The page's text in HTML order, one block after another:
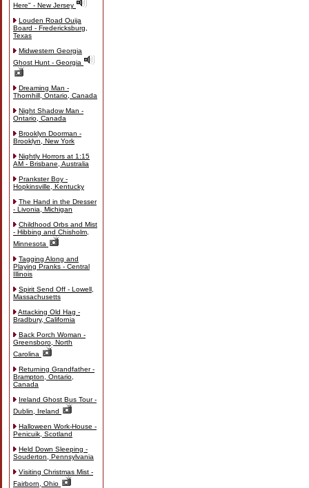
Here" - New Jersey
Louden Road Ouija
Board - Fredericksburg,
Texas
Midwestern Georgia
Ghost Hunt - Georgia
Dreaming Man -
Thornhill, Ontario, Canada
Night Shadow Man -
Ontario, Canada
Brooklyn Doorman -
Brooklyn, New York
Nightly Horrors at 1:15
AM - Brisbane, Australia
Prankster Boy -
Hopkinsville, Kentucky
The Hand in the Dresser
- Livonia, Michigan
Childhood Orbs and Mist
- Hibbing and Chisholm,
Minnesota
Tagging Along and
Playing Pranks - Central
Illinois
Spirit Send Off - Lowell,
Massachusetts
Attacking Old Hag -
Bradbury, California
Back Porch Woman -
Greensboro, North
Carolina
Returning Grandfather -
Brampton, Ontario,
Canada
Ireland Ghost Bus Tour -
Dublin, Ireland
Halloween Work-House -
Penicuik, Scotland
Held Down Sleeping -
Souderton, Pennsylvania
Visiting Christmas Mist -
Fairborn, Ohio